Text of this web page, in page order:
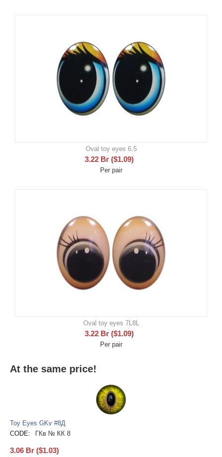
Oval toy eyes 6.5
3.22 Br ($1.09)
Per pair
Oval toy eyes 7L8L
3.22 Br ($1.09)
Per pair
At the same price!
Toy Eyes GKv #8Д
CODE:
ГКв № КК 8
3.06 Br ($1.03)